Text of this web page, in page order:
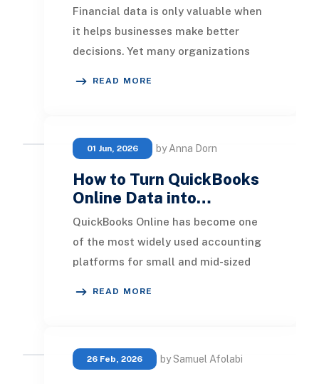
Financial data is only valuable when
it helps businesses make better
decisions. Yet many organizations
READ MORE
01 Jun, 2026 by Anna Dorn
How to Turn QuickBooks
Online Data into…
QuickBooks Online has become one
of the most widely used accounting
platforms for small and mid-sized
READ MORE
26 Feb, 2026 by Samuel Afolabi